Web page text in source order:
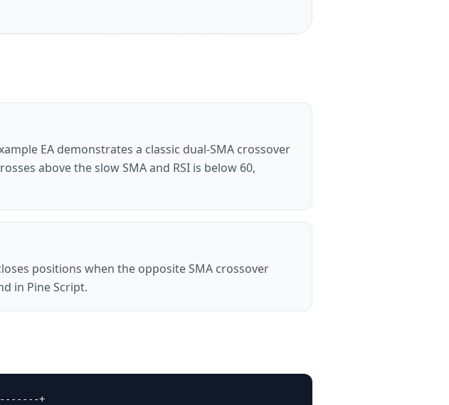
EA demonstrates a classic dual-SMA crossover
above the slow SMA and RSI is below 60,
positions when the opposite SMA crossover
in Pine Script.
+